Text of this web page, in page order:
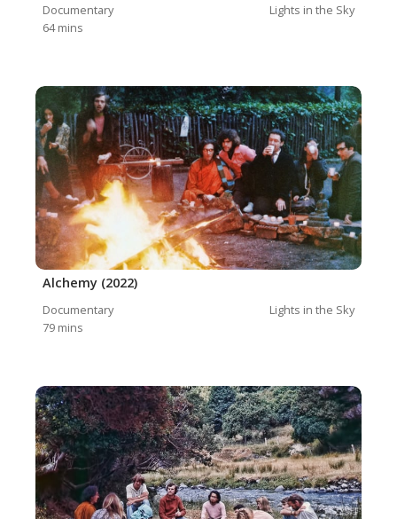
Documentary
Lights in the Sky
64 mins
Alchemy (2022)
Documentary
Lights in the Sky
79 mins